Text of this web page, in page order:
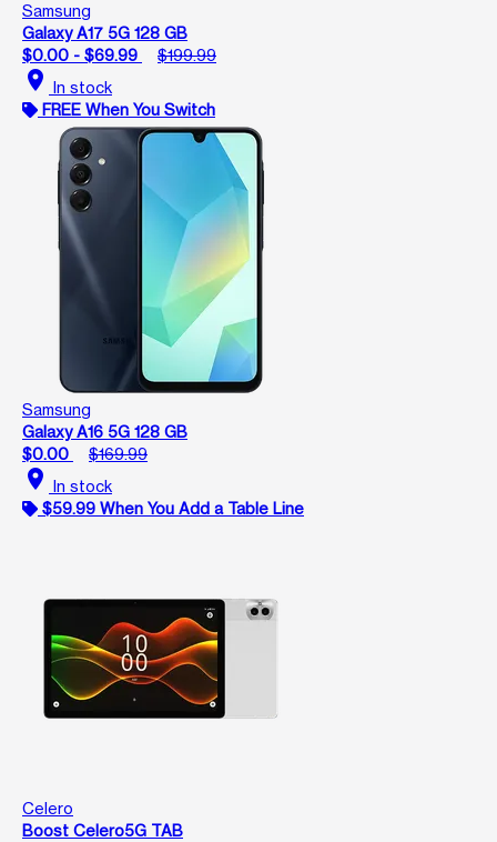
Samsung
Galaxy A17 5G 128 GB
$0.00 - $69.99
$199.99
location_on In stock
FREE When You Switch
Samsung
Galaxy A16 5G 128 GB
$0.00
$169.99
location_on In stock
$59.99 When You Add a Table Line
Celero
Boost Celero5G TAB